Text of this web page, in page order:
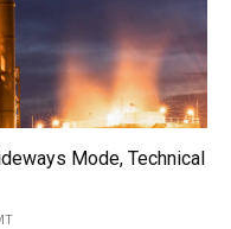
Mode, Technical